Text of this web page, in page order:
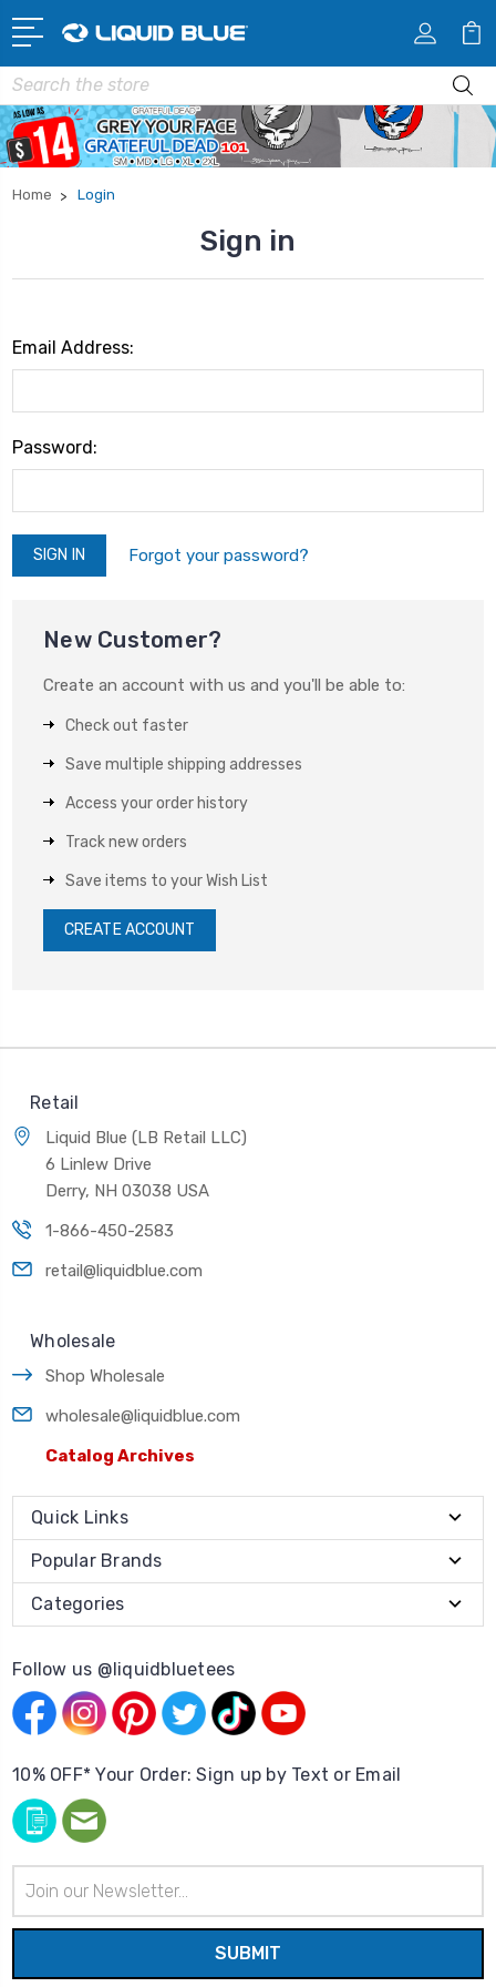
Search
Home Login
Sign in
Email Address:
Password:
Forgot your password?
New Customer?
Create an account with us and you'll be able to:
Check out faster
Save multiple shipping addresses
Access your order history
Track new orders
Save items to your Wish List
CREATE ACCOUNT
Retail
Liquid Blue (LB Retail LLC)
6 Linlew Drive
Derry, NH 03038 USA
1-866-450-2583
retail@liquidblue.com
Wholesale
Shop Wholesale
wholesale@liquidblue.com
Catalog Archives
Quick Links
Popular Brands
Categories
Follow us @liquidbluetees
10% OFF* Your Order: Sign up by Text or Email
Address